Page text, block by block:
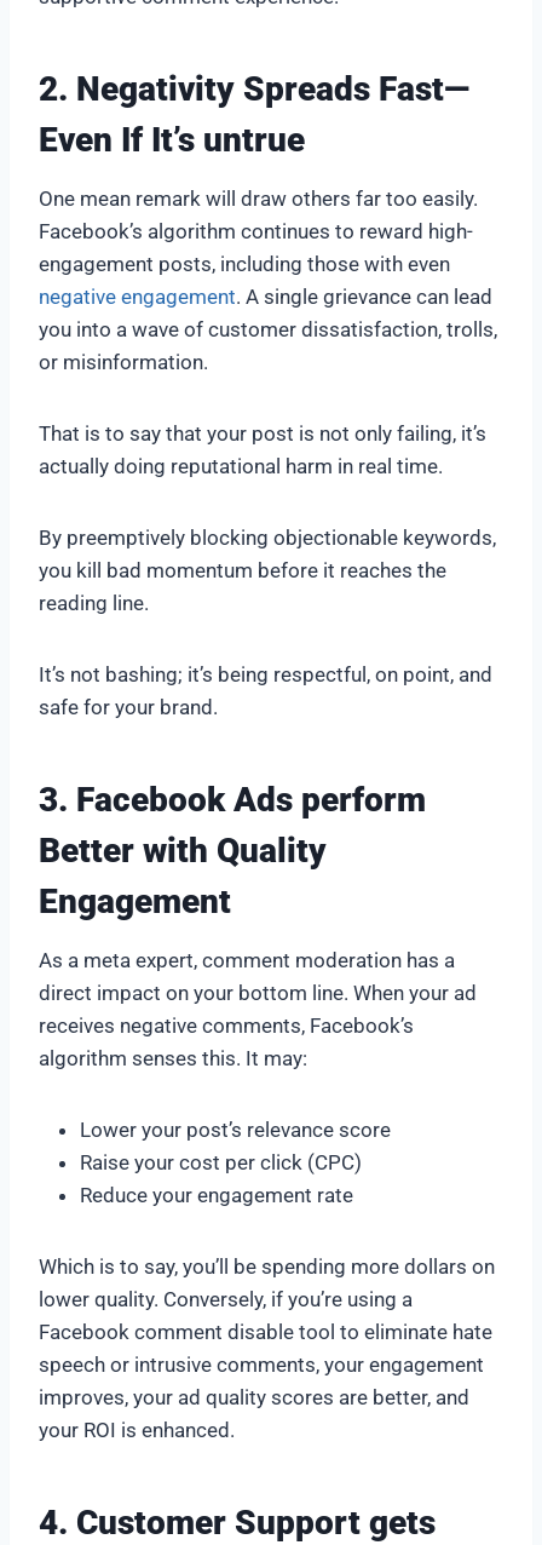
2. Negativity Spreads Fast—
Even If It’s untrue
One mean remark will draw others far too easily.
Facebook’s algorithm continues to reward high-
engagement posts, including those with even
negative engagement. A single grievance can lead
you into a wave of customer dissatisfaction, trolls,
or misinformation.
That is to say that your post is not only failing, it’s
actually doing reputational harm in real time.
By preemptively blocking objectionable keywords,
you kill bad momentum before it reaches the
reading line.
It’s not bashing; it’s being respectful, on point, and
safe for your brand.
3. Facebook Ads perform
Better with Quality
Engagement
As a meta expert, comment moderation has a
direct impact on your bottom line. When your ad
receives negative comments, Facebook’s
algorithm senses this. It may:
Lower your post’s relevance score
Raise your cost per click (CPC)
Reduce your engagement rate
Which is to say, you’ll be spending more dollars on
lower quality. Conversely, if you’re using a
Facebook comment disable tool to eliminate hate
speech or intrusive comments, your engagement
improves, your ad quality scores are better, and
your ROI is enhanced.
4. Customer Support gets